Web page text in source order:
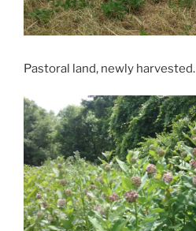
Pastoral land, newly harvested.